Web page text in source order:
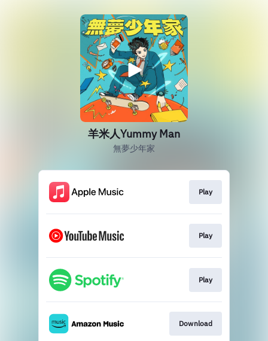
羊米人Yummy Man
無夢少年家
Play
Play
Play
Download